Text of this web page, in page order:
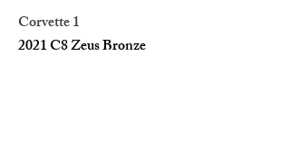
Corvette 1
2021 C8 Zeus Bronze